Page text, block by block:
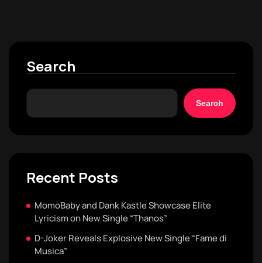
Search
Search
Recent Posts
MomoBaby and Dank Kastle Showcase Elite
Lyricism on New Single “Thanos”
D-Joker Reveals Explosive New Single “Fame di
Musica”